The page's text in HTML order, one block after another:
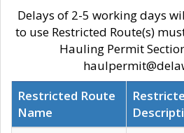
Delays of 2-5 working days
to use Restricted Route(s)
Hauling Permit
Restricted Route
Name